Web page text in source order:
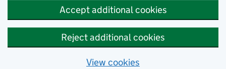
Accept additional cookies
Reject additional cookies
View cookies